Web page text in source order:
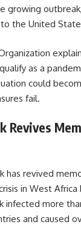
growing
the United
as a
could
fail.
Revives
has revived
in West Africa
infected more
and caused